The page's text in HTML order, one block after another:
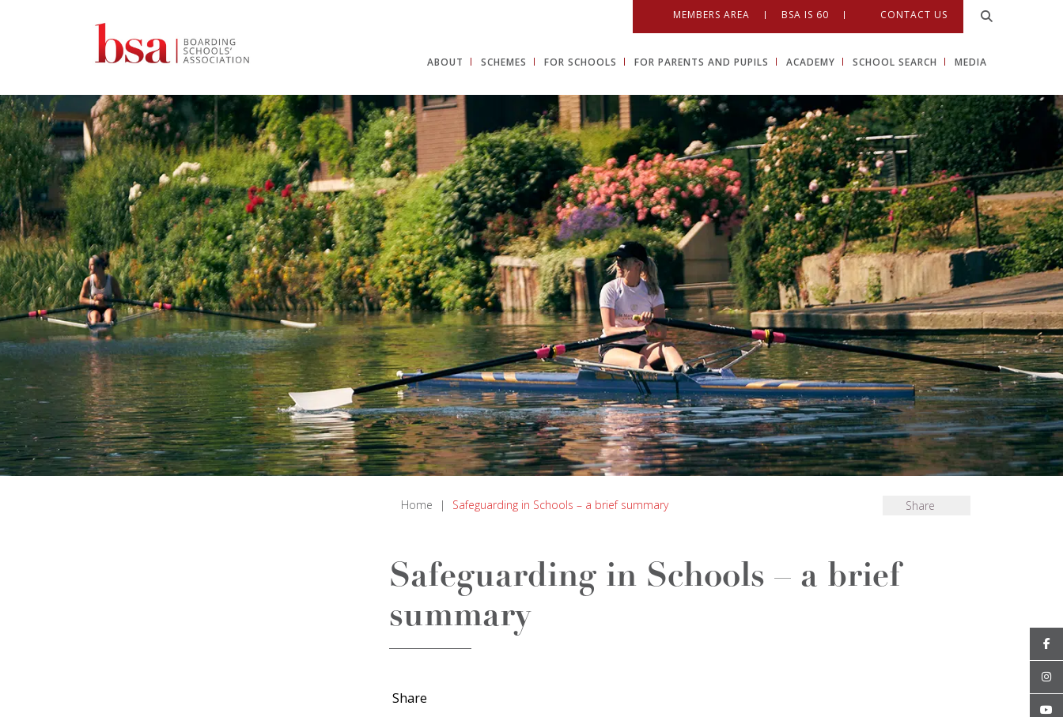
MEMBERS AREA BSA IS 60 CONTACT US
ABOUT SCHEMES FOR SCHOOLS FOR PARENTS AND PUPILS ACADEMY SCHOOL SEARCH MEDIA
Home | Safeguarding in Schools – a brief summary Share
Safeguarding in Schools – a brief
summary
Share